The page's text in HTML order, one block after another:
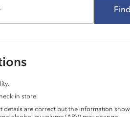
in store.
details are correct but the information